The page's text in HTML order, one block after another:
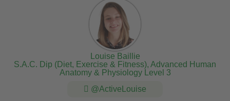
Louise Baillie
S.A.C. Dip (Diet, Exercise & Fitness), Advanced Human
Anatomy & Physiology Level 3
@ActiveLouise